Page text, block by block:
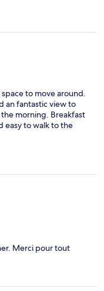
to move around.
an fantastic view to
morning. Breakfast
easy to walk to the
Merci pour tout